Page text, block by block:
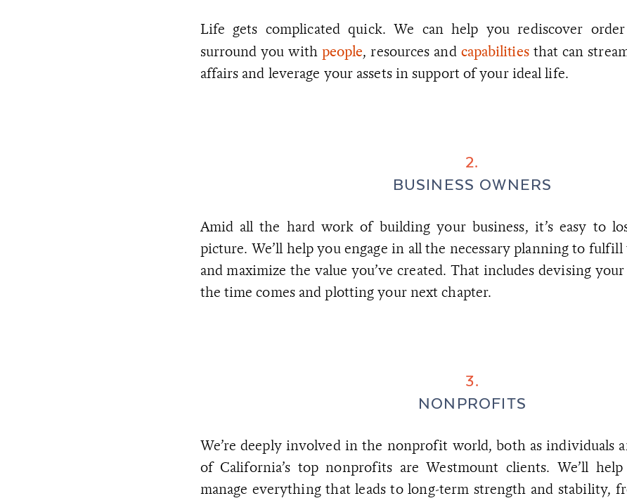
Life gets complicated quick. We can help you rediscover
surround you with people, resources and capabilitiesthat can
affairs and leverage your assets in support of your ideal life.
2.
BUSINESS OWNERS
Amid all the hard work of building your business, it’s easy to
picture. We’ll help you engage in all the necessary planning to
and maximize the value you’ve created. That includes devising
the time comes and plotting your next chapter.
3.
NONPROFITS
We’re deeply involved in the nonprofit world, both as individuals
of California’s top nonprofits are Westmount clients. We’ll
manage everything that leads to long-term strength and stability,